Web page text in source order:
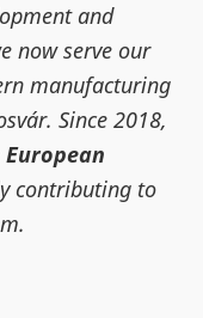
and
now serve our
manufacturing
Since 2018,
European
contributing to